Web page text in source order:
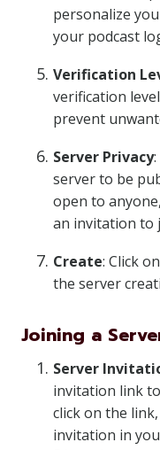
personalize
your podcast
Verification
verification
prevent
Server Privacy
server to be
open to
an invitation to
Create: Click
the server
Joining a
Server
invitation link
click on the
invitation in